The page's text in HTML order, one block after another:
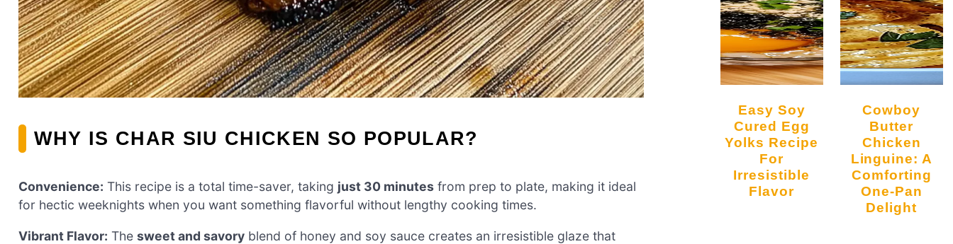
WHY IS CHAR SIU CHICKEN SO POPULAR?
Convenience: This recipe is a total time-saver, taking just 30 minutes from prep to plate, making it ideal
for hectic weeknights when you want something flavorful without lengthy cooking times.
Vibrant Flavor: The sweet and savory blend of honey and soy sauce creates an irresistible glaze that
Easy Soy
Cured Egg
Yolks Recipe
For
Irresistible
Flavor
Cowboy
Butter
Chicken
Linguine: A
Comforting
One-Pan
Delight